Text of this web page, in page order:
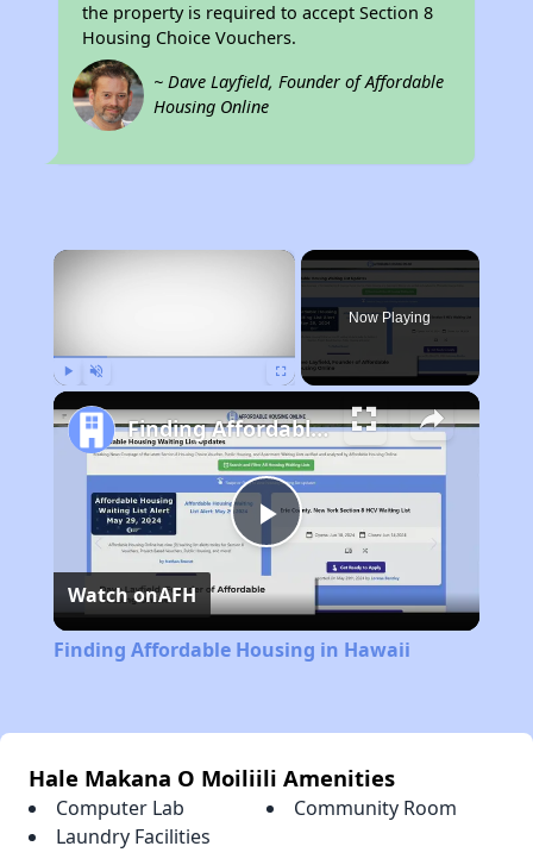
the property is required to accept Section 8
Housing Choice Vouchers.
~ Dave Layfield, Founder of Affordable
Housing Online
×
Now Playing
Play
Video
Finding Affordable Housing in Hawaii
Watch onAFH
Finding Affordable Housing in Hawaii
Hale Makana O Moiliili Amenities
Computer Lab
Community Room
Laundry Facilities